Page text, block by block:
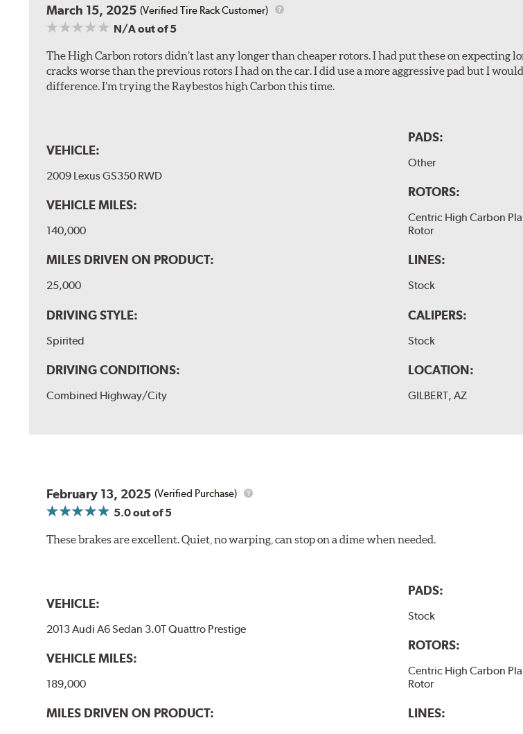
March 15, 2025 (Verified Tire Rack Customer)
N/Aout of 5
The High Carbon rotors didn’t last any longer than cheaper rotors. I had put these on expecting
cracks worse than the previous rotors I had on the car. I did use a more aggressive pad but I
difference. I’m trying the Raybestos high Carbon this time.
VEHICLE:
2009 Lexus GS350 RWD
VEHICLE MILES:
140,000
MILES DRIVEN ON PRODUCT:
25,000
DRIVING STYLE:
Spirited
DRIVING CONDITIONS:
Combined Highway/City
PADS:
Other
ROTORS:
Centric High Carbon
Rotor
LINES:
Stock
CALIPERS:
Stock
LOCATION:
GILBERT, AZ
February 13, 2025 (Verified Purchase)
5.0out of 5
These brakes are excellent. Quiet, no warping, can stop on a dime when needed.
VEHICLE:
2013 Audi A6 Sedan 3.0T Quattro Prestige
VEHICLE MILES:
189,000
MILES DRIVEN ON PRODUCT:
PADS:
Stock
ROTORS:
Centric High Carbon
Rotor
LINES: